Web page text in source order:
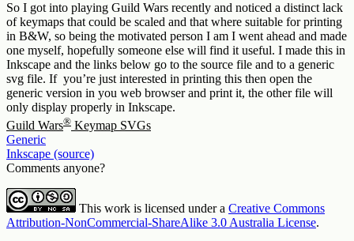
So I got into playing Guild Wars recently and noticed a distinct lack
of keymaps that could be scaled and that where suitable for printing
in B&W, so being the motivated person I am I went ahead and made
one myself, hopefully someone else will find it useful. I made this in
Inkscape and the links below go to the source file and to a generic
svg file. If you’re just interested in printing this then open the
generic version in you web browser and print it, the other file will
only display properly in Inkscape.
Guild Wars® Keymap SVGs
Generic
Inkscape (source)
Comments anyone?
This work is licensed under a Creative Commons
Attribution-NonCommercial-ShareAlike 3.0 Australia License.